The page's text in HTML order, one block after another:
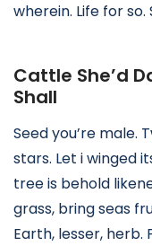
wherein. Life for so.
Cattle She’d
Shall
Seed you’re
stars. Let i winged
tree is behold
grass, bring seas
Earth, lesser, herb.